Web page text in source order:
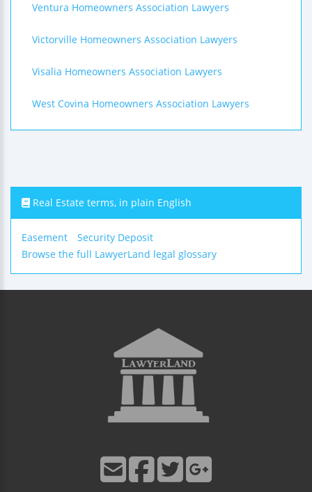
Ventura Homeowners Association Lawyers
Victorville Homeowners Association Lawyers
Visalia Homeowners Association Lawyers
West Covina Homeowners Association Lawyers
Real Estate terms, in plain English
Easement
Security Deposit
Browse the full LawyerLand legal glossary